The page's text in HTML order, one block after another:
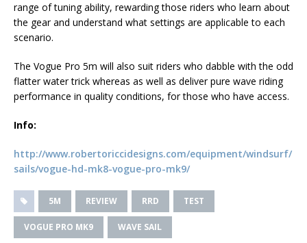
range of tuning ability, rewarding those riders who learn about
the gear and understand what settings are applicable to each
scenario.
The Vogue Pro 5m will also suit riders who dabble with the odd
flatter water trick whereas as well as deliver pure wave riding
performance in quality conditions, for those who have access.
Info:
http://www.robertoriccidesigns.com/equipment/windsurf/
sails/vogue-hd-mk8-vogue-pro-mk9/
5M REVIEW RRD TEST
VOGUE PRO MK9 WAVE SAIL